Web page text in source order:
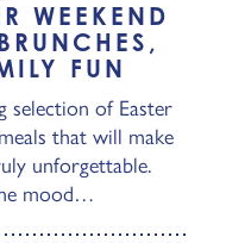
WEEKEND
FUN
selection of Easter
that will make
unforgettable.
mood…